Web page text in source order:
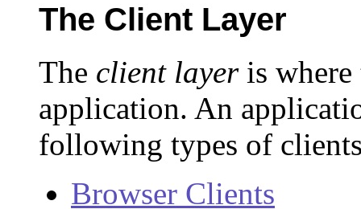
The Client Layer
The client layeris where
application. An
following types of
Browser Clients